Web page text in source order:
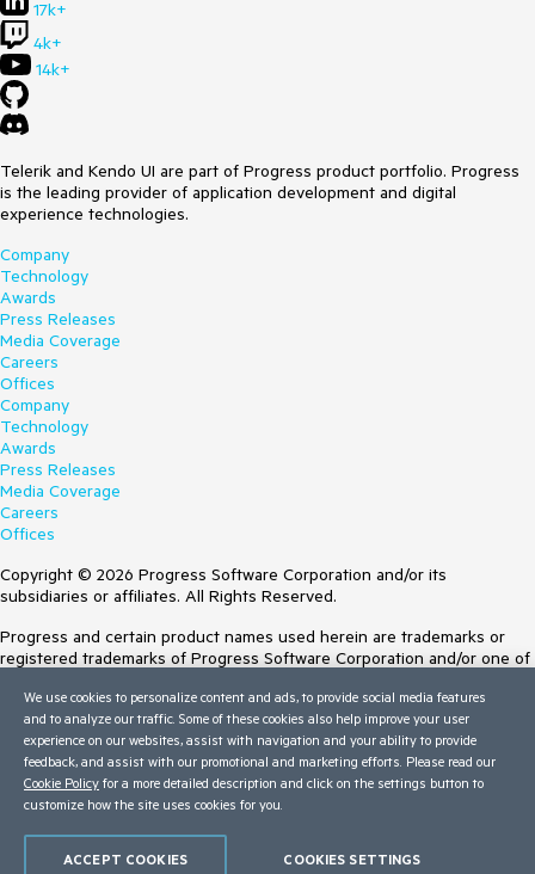
17k+
4k+
14k+
Telerik and Kendo UI are part of Progress product portfolio. Progress
is the leading provider of application development and digital
experience technologies.
Company
Technology
Awards
Press Releases
Media Coverage
Careers
Offices
Company
Technology
Awards
Press Releases
Media Coverage
Careers
Offices
Copyright © 2026 Progress Software Corporation and/or its
subsidiaries or affiliates. All Rights Reserved.
Progress and certain product names used herein are trademarks or
registered trademarks of Progress Software Corporation and/or one of
Trademarksfor appropriate markings. All rights in any other trademarks
contained herein are reserved by their respective owners and their
inclusion does not imply an endorsement, affiliation, or sponsorship as
between Progress and the respective owners.
Terms of Use
We use cookies to personalize content and ads, to provide social media features
and to analyze our traffic. Some of these cookies also help improve your user
experience on our websites, assist with navigation and your ability to provide
feedback, and assist with our promotional and marketing efforts. Please read our
Cookie Policy for a more detailed description and click on the settings button to
customize how the site uses cookies for you.
COOKIES SETTINGS
ACCEPT COOKIES